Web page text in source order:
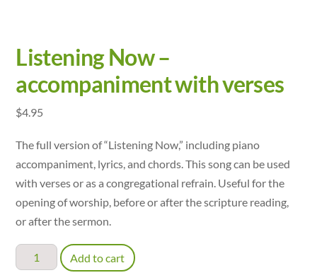
Listening Now –
accompaniment with verses
$4.95
The full version of “Listening Now,” including piano
accompaniment, lyrics, and chords. This song can be used
with verses or as a congregational refrain. Useful for the
opening of worship, before or after the scripture reading,
or after the sermon.
Listening
Now
Add to cart